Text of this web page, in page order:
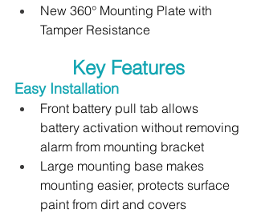
New 360° Mounting Plate with
Tamper Resistance
Key Features
Easy Installation
Front battery pull tab allows
battery activation without removing
alarm from mounting bracket
Large mounting base makes
mounting easier, protects surface
paint from dirt and covers